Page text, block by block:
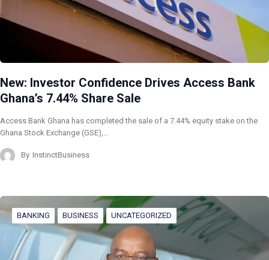
New: Investor Confidence Drives Access Bank
Ghana’s 7.44% Share Sale
Access Bank Ghana has completed the sale of a 7.44% equity stake on the
Ghana Stock Exchange (GSE),…
By InstinctBusiness
BANKING BUSINESS UNCATEGORIZED